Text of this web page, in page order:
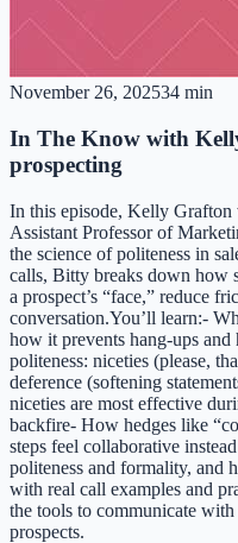
November 26, 202534 min
In The Know with
prospecting
In this episode, Kelly
Assistant Professor of
the science of politeness in
calls, Bitty breaks down how
a prospect’s “face,” reduce
conversation.You’ll learn:-
how it prevents hang-ups
politeness: niceties (please,
deference (softening
niceties are most effective
backfire- How hedges like
steps feel collaborative
politeness and formality, and
with real call examples and
the tools to communicate
prospects.